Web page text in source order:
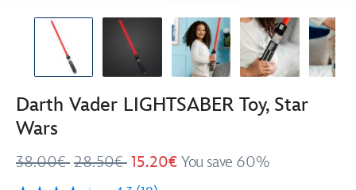
Darth Vader LIGHTSABER Toy, Star
Wars
38.00€ 28.50€ 15.20€ You save 60%